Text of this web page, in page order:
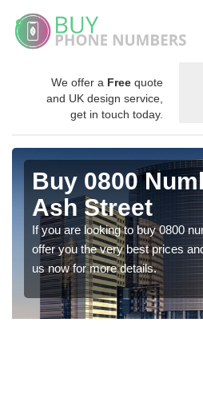
We offer a Free quote
and UK design service,
get in touch today.
Buy 0800
Ash Street
If you are looking to buy 0800
offer you the very best prices
us now for more details.